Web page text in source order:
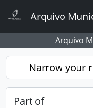
Arquivo
Arquivo
Narrow your
Part of